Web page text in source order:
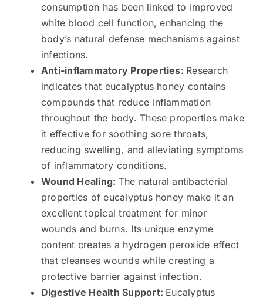
consumption has been linked to improved
white blood cell function, enhancing the
body’s natural defense mechanisms against
infections.
Anti-inflammatory Properties: Research
indicates that eucalyptus honey contains
compounds that reduce inflammation
throughout the body. These properties make
it effective for soothing sore throats,
reducing swelling, and alleviating symptoms
of inflammatory conditions.
Wound Healing: The natural antibacterial
properties of eucalyptus honey make it an
excellent topical treatment for minor
wounds and burns. Its unique enzyme
content creates a hydrogen peroxide effect
that cleanses wounds while creating a
protective barrier against infection.
Digestive Health Support: Eucalyptus